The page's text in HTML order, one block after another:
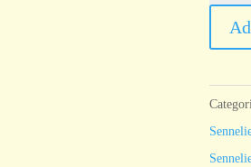
Pastel
Red
-
size